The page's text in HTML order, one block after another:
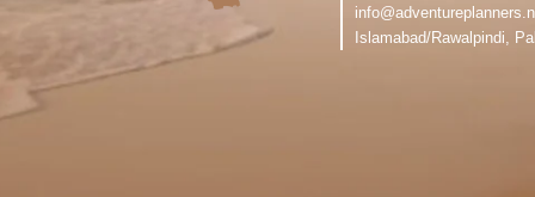
Islamabad/Rawalpindi,